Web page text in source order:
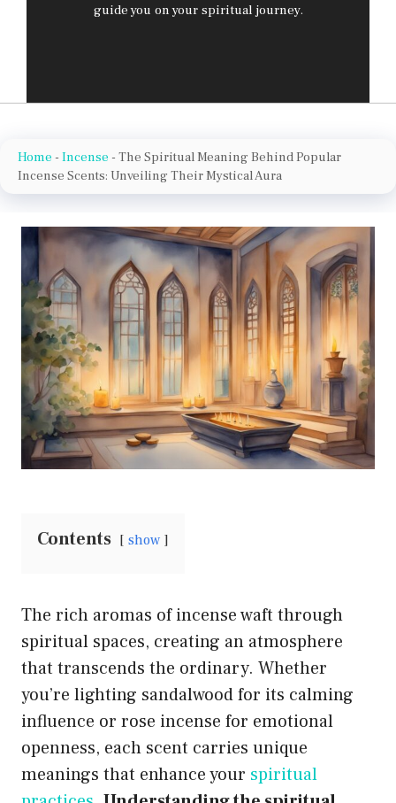
guide you on your spiritual journey.
Home - Incense - The Spiritual Meaning Behind Popular
Incense Scents: Unveiling Their Mystical Aura
Contents show
The rich aromas of incense waft through
spiritual spaces, creating an atmosphere
that transcends the ordinary. Whether
you’re lighting sandalwood for its calming
influence or rose incense for emotional
openness, each scent carries unique
meanings that enhance your spiritual